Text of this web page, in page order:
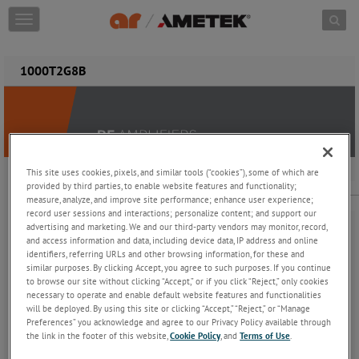
Skip to content
T
o
g
g
a
t
o
n
1000T2G8B
1000T2G8B
1000 W CW, 2.5 - 7.5 GHz
The Model 1000T2G8B is a self-contained, forced air-cooled,
broadband traveling wave tube (TWT) microwave amplifier
designed for applications where instantaneous bandwidth, high
This site uses cookies, pixels, and similar tools (“cookies”), some of which are
provided by third parties, to enable website features and functionality;
measure, analyze, and improve site performance; enhance user experience;
record user sessions and interactions; personalize content; and support our
advertising and marketing. We and our third-party vendors may monitor, record,
and access information and data, including device data, IP address and online
identifiers, referring URLs and other browsing information, for these and
similar purposes. By clicking Accept, you agree to such purposes. If you continue
to browse our site without clicking “Accept,” or if you click “Reject,” only cookies
necessary to operate and enable default website features and functionalities
will be deployed. By using this site or clicking “Accept,” “Reject,” or “Manage
Preferences” you acknowledge and agree to our Privacy Policy available through
the link in the footer of this website,Cookie Policy, andTerms of Use